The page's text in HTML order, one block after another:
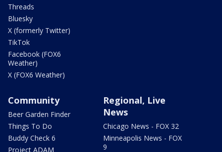
Threads
Bluesky
X (formerly Twitter)
TikTok
Facebook (FOX6
Weather)
X (FOX6 Weather)
Community
Beer Garden Finder
Things To Do
Buddy Check 6
Project ADAM
Regional, Live
News
Chicago News - FOX 32
Minneapolis News - FOX
9